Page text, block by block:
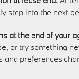
step into the next
at the end of your
or try something
and preferences